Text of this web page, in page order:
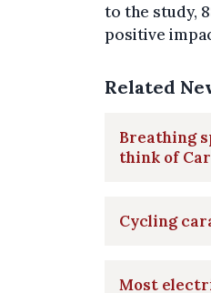
to the study,
positive
Related
Breathing
think of
Cycling
Most